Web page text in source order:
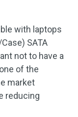
with laptops
SATA
not to have a
of the
market
reducing